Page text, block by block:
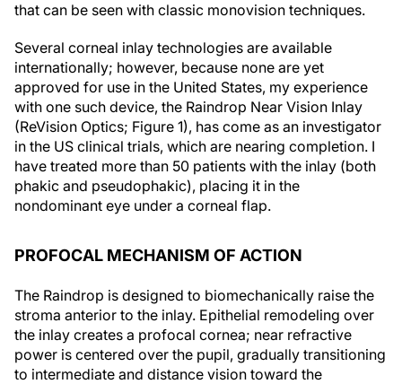
that can be seen with classic monovision techniques.
Several corneal inlay technologies are available
internationally; however, because none are yet
approved for use in the United States, my experience
with one such device, the Raindrop Near Vision Inlay
(ReVision Optics; Figure 1), has come as an investigator
in the US clinical trials, which are nearing completion. I
have treated more than 50 patients with the inlay (both
phakic and pseudophakic), placing it in the
nondominant eye under a corneal flap.
PROFOCAL MECHANISM OF ACTION
The Raindrop is designed to biomechanically raise the
stroma anterior to the inlay. Epithelial remodeling over
the inlay creates a profocal cornea; near refractive
power is centered over the pupil, gradually transitioning
to intermediate and distance vision toward the